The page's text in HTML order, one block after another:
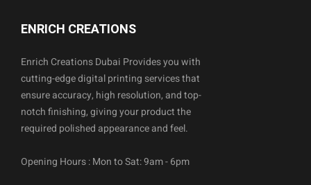
ENRICH CREATIONS
Enrich Creations Dubai Provides you with
cutting-edge digital printing services that
ensure accuracy, high resolution, and top-
notch finishing, giving your product the
required polished appearance and feel.
Opening Hours : Mon to Sat: 9am - 6pm